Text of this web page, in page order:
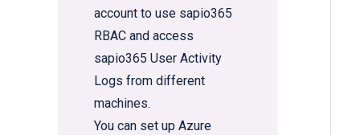
account to use sapio365
RBAC and access
sapio365 User Activity
Logs from different
machines.
You can set up Azure